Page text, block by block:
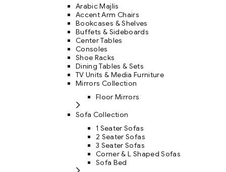
Arabic Majlis
Accent Arm Chairs
Bookcases & Shelves
Buffets & Sideboards
Center Tables
Consoles
Shoe Racks
Dining Tables & Sets
TV Units & Media Furniture
Mirrors Collection
Floor Mirrors
Sofa Collection
1 Seater Sofas
2 Seater Sofas
3 Seater Sofas
Corner & L Shaped Sofas
Sofa Bed